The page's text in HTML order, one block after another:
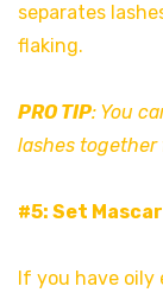
separates
flaking.
PRO TIP: You
lashes together
#5: Set
If you have oily